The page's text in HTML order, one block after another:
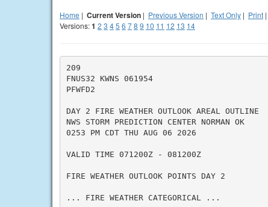
Home | Current Version | Previous Version | Text Only | Print |
Versions:1 2 3 45 6 78 9 10 11 12 13 14
209
FNUS32 KWNS 061954
PFWFD2
DAY 2 FIRE WEATHER OUTLOOK AREAL OUTLINE
NWS STORM PREDICTION CENTER NORMAN OK
0253 PM CDT THU AUG 06 2026
VALID TIME 071200Z - 081200Z
FIRE WEATHER OUTLOOK POINTS DAY 2
... FIRE WEATHER CATEGORICAL ...